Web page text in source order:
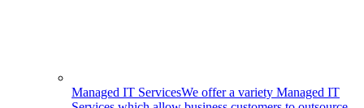
Managed IT ServicesWe offer a variety Managed IT